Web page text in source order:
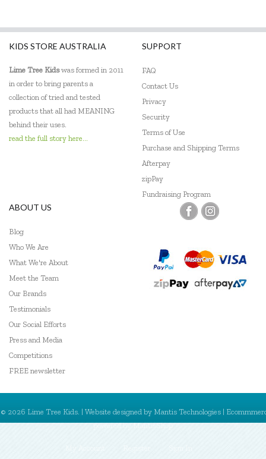
KIDS STORE AUSTRALIA
Lime Tree Kidswas formed in 2011
in order to bring parents a
collection of tried and tested
products that all had MEANING
behind their uses.
read the full story here...
SUPPORT
FAQ
Contact Us
Privacy
Security
Terms of Use
Purchase and Shipping Terms
Afterpay
zipPay
Fundraising Program
ABOUT US
Blog
Who We Are
What We're About
Meet the Team
Our Brands
Testimonials
Our Social Efforts
Press and Media
Competitions
FREE newsletter
© 2026 Lime Tree Kids. | Website designed by Mantis Technologies |
powered byMantisShop